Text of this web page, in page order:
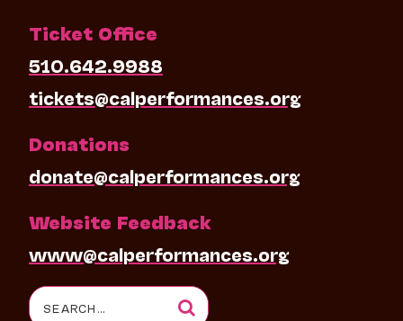
Ticket Office
510.642.9988
tickets@calperformances.org
Donations
donate@calperformances.org
Website Feedback
www@calperformances.org
Search